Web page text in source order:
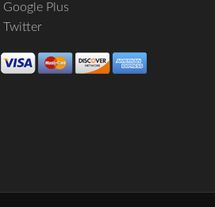
Google Plus
Twitter